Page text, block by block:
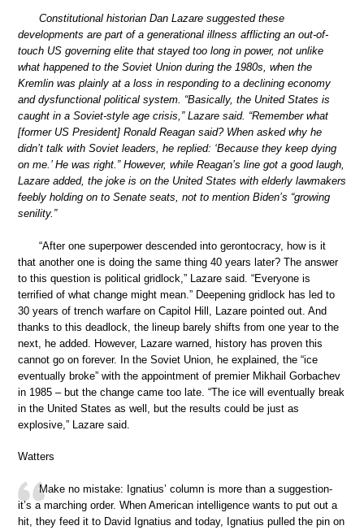
Constitutional historian Dan Lazare suggested these
developments are part of a generational illness afflicting an out-of-
touch US governing elite that stayed too long in power, not unlike
what happened to the Soviet Union during the 1980s, when the
Kremlin was plainly at a loss in responding to a declining economy
and dysfunctional political system. “Basically, the United States is
caught in a Soviet-style age crisis,” Lazare said. “Remember what
[former US President] Ronald Reagan said? When asked why he
didn’t talk with Soviet leaders, he replied: ‘Because they keep dying
on me.’ He was right.” However, while Reagan’s line got a good laugh,
Lazare added, the joke is on the United States with elderly lawmakers
feebly holding on to Senate seats, not to mention Biden’s “growing
senility.”
“After one superpower descended into gerontocracy, how is it
that another one is doing the same thing 40 years later? The answer
to this question is political gridlock,” Lazare said. “Everyone is
terrified of what change might mean.” Deepening gridlock has led to
30 years of trench warfare on Capitol Hill, Lazare pointed out. And
thanks to this deadlock, the lineup barely shifts from one year to the
next, he added. However, Lazare warned, history has proven this
cannot go on forever. In the Soviet Union, he explained, the “ice
eventually broke” with the appointment of premier Mikhail Gorbachev
in 1985 – but the change came too late. “The ice will eventually break
in the United States as well, but the results could be just as
explosive,” Lazare said.
Watters
Make no mistake: Ignatius’ column is more than a suggestion-
it’s a marching order. When American intelligence wants to put out a
hit, they feed it to David Ignatius and today, Ignatius pulled the pin on